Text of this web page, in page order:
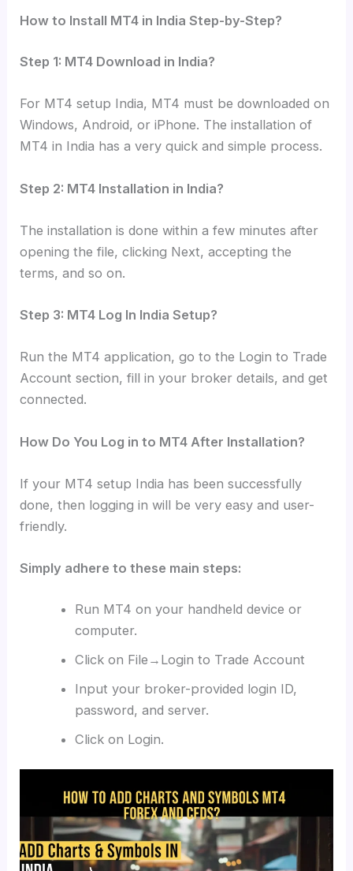
How to Install MT4 in India Step-by-Step?
Step 1: MT4 Download in India?
For MT4 setup India, MT4 must be downloaded on
Windows, Android, or iPhone. The installation of
MT4 in India has a very quick and simple process.
Step 2: MT4 Installation in India?
The installation is done within a few minutes after
opening the file, clicking Next, accepting the
terms, and so on.
Step 3: MT4 Log In India Setup?
Run the MT4 application, go to the Login to Trade
Account section, fill in your broker details, and get
connected.
How Do You Log in to MT4 After Installation?
If your MT4 setup India has been successfully
done, then logging in will be very easy and user-
friendly.
Simply adhere to these main steps:
Run MT4 on your handheld device or
computer.
Click on File→Login to Trade Account
Input your broker-provided login ID,
password, and server.
Click on Login.